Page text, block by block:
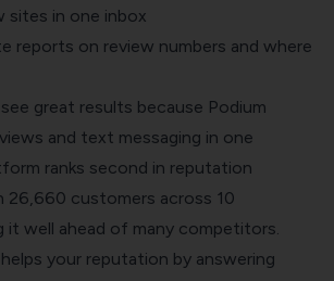
sites in one inbox
reports on review numbers and where
great results because Podium
and text messaging in one
ranks second in reputation
26,660 customers across 10
well ahead of many competitors.
your reputation by answering